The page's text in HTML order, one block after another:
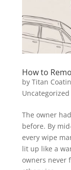
How to
by Titan
Uncategorized
The owner
before. By
every wipe
lit up like a
owners never